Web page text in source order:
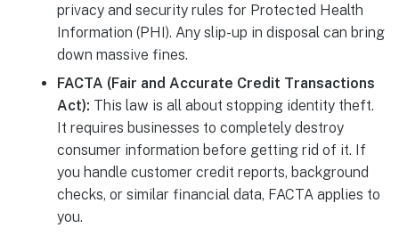
privacy and security rules for Protected Health
Information (PHI). Any slip-up in disposal can bring
down massive fines.
FACTA (Fair and Accurate Credit Transactions
Act): This law is all about stopping identity theft.
It requires businesses to completely destroy
consumer information before getting rid of it. If
you handle customer credit reports, background
checks, or similar financial data, FACTA applies to
you.